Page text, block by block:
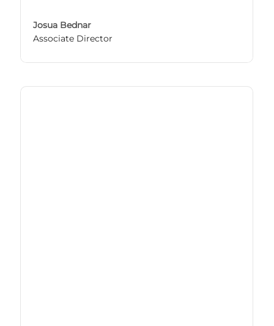
Josua Bednar
Associate Director